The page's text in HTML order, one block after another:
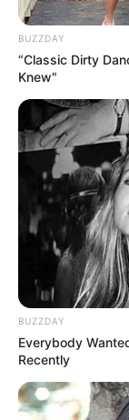
Lee
Wiki,
Wife,
Shows
Lee Tiger
Age, …
BUZZDAY
“Classic Dirty
Knew"
BUZZDAY
Everybody
Recently